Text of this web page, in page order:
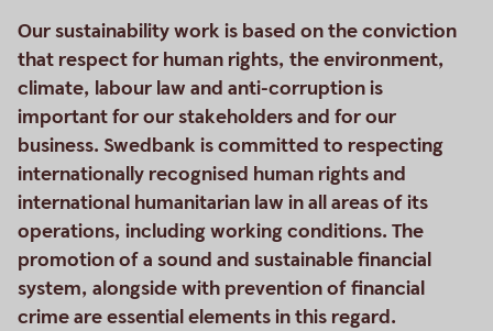
Our sustainability work is based on the conviction
that respect for human rights, the environment,
climate, labour law and anti-corruption is
important for our stakeholders and for our
business. Swedbank is committed to respecting
internationally recognised human rights and
international humanitarian law in all areas of its
operations, including working conditions. The
promotion of a sound and sustainable financial
system, alongside with prevention of financial
crime are essential elements in this regard.